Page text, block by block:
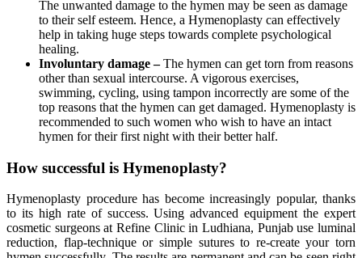
The unwanted damage to the hymen may be seen as damage
to their self esteem. Hence, a Hymenoplasty can effectively
help in taking huge steps towards complete psychological
healing.
Involuntary damage –The hymen can get torn from reasons
other than sexual intercourse. A vigorous exercises,
swimming, cycling, using tampon incorrectly are some of the
top reasons that the hymen can get damaged. Hymenoplasty is
recommended to such women who wish to have an intact
hymen for their first night with their better half.
How successful is Hymenoplasty?
Hymenoplasty procedure has become increasingly popular, thanks
to its high rate of success. Using advanced equipment the expert
cosmetic surgeons at Refine Clinic in Ludhiana, Punjab use luminal
reduction, flap-technique or simple sutures to re-create your torn